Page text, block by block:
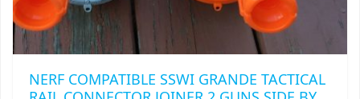
NERF COMPATIBLE SSWI GRANDE TACTICAL